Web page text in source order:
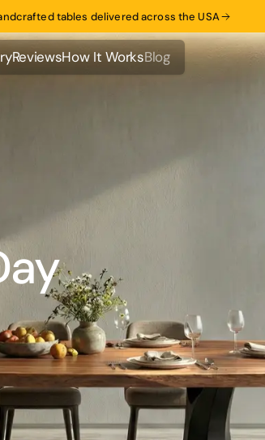
tables delivered across the USA
Reviews
Reviews
How It Works
How It Works
Blog
Blog